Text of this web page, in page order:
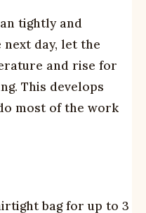
tightly and
day, let the
and rise for
This develops
most of the work
bag for up to 3